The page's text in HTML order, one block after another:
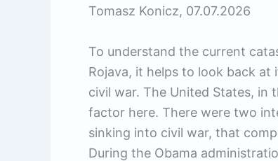
Tomasz Konicz, 07.07.2026
To understand the current
Rojava, it helps to look back
civil war. The United States, in
factor here. There were two
sinking into civil war, that
During the Obama